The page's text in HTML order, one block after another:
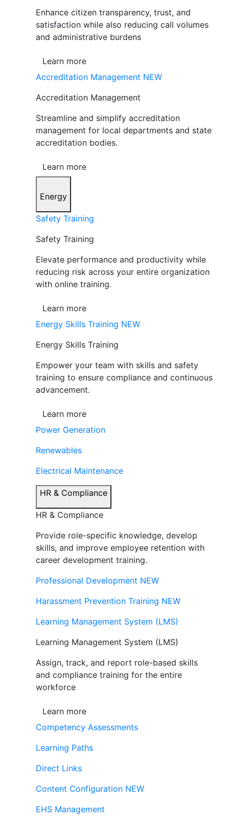
Enhance citizen transparency, trust, and
satisfaction while also reducing call volumes
and administrative burdens
Learn more
Accreditation Management NEW
Accreditation Management
Streamline and simplify accreditation
management for local departments and state
accreditation bodies.
Learn more
Energy
Safety Training
Safety Training
Elevate performance and productivity while
reducing risk across your entire organization
with online training.
Learn more
Energy Skills Training NEW
Energy Skills Training
Empower your team with skills and safety
training to ensure compliance and continuous
advancement.
Learn more
Power Generation
Renewables
Electrical Maintenance
HR & Compliance
HR & Compliance
Provide role-specific knowledge, develop
skills, and improve employee retention with
career development training.
Professional Development NEW
Harassment Prevention Training NEW
Learning Management System (LMS)
Learning Management System (LMS)
Assign, track, and report role-based skills
and compliance training for the entire
workforce
Learn more
Competency Assessments
Learning Paths
Direct Links
Content Configuration NEW
EHS Management